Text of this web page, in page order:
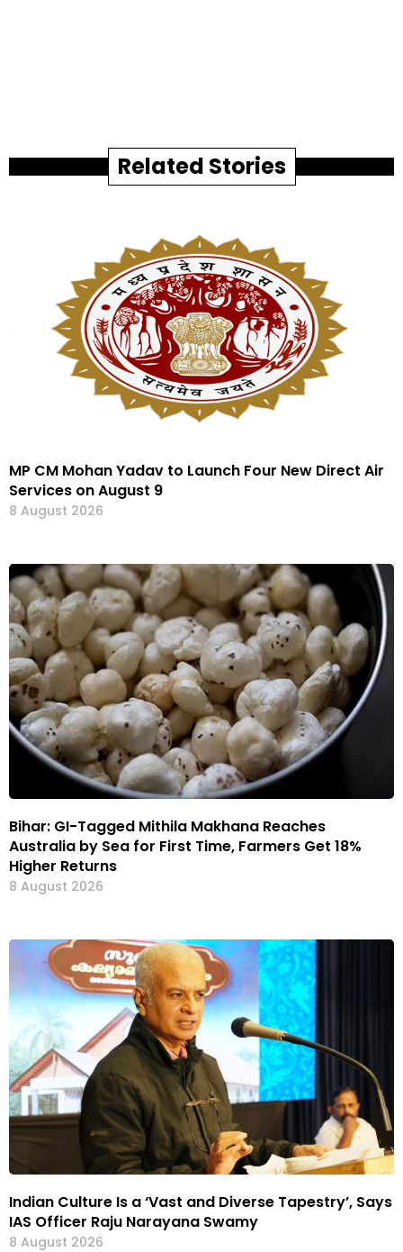
Related Stories
MP CM Mohan Yadav to Launch Four New Direct Air
Services on August 9
8 August 2026
Bihar: GI-Tagged Mithila Makhana Reaches
Australia by Sea for First Time, Farmers Get 18%
Higher Returns
8 August 2026
Indian Culture Is a ‘Vast and Diverse Tapestry’, Says
IAS Officer Raju Narayana Swamy
8 August 2026